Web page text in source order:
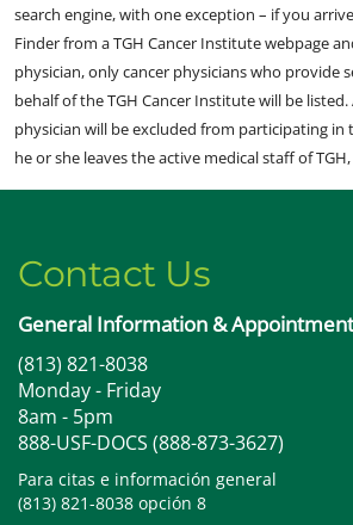
search engine, with one exception – if you
Finder from a TGH Cancer Institute webpage
physician, only cancer physicians who provide
behalf of the TGH Cancer Institute will be
physician will be excluded from participating in
he or she leaves the active medical staff of TGH,
Contact Us
General Information &
(813) 821-8038
Monday - Friday
8am - 5pm
888-USF-DOCS (888-873-3627)
Para citas e información general
(813) 821-8038 opción 8